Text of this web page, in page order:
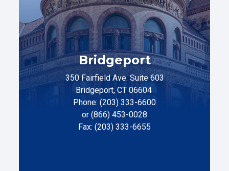
Bridgeport
350 Fairfield Ave. Suite 603
Bridgeport, CT 06604
Phone: (203) 333-6600
or (866) 453-0028
Fax: (203) 333-6655